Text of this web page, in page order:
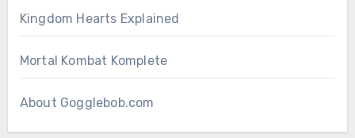
Kingdom Hearts Explained
Mortal Kombat Komplete
About Gogglebob.com